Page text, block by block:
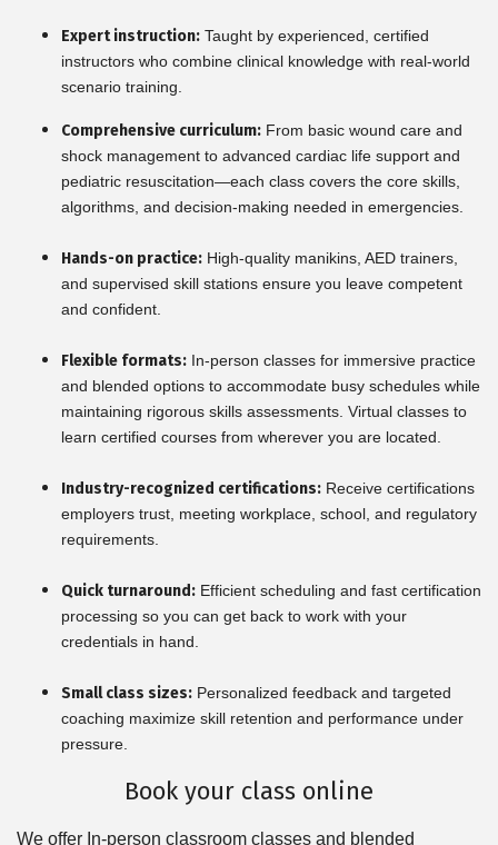
Expert instruction: Taught by experienced, certified
instructors who combine clinical knowledge with real-world
scenario training.
Comprehensive curriculum: From basic wound care and
shock management to advanced cardiac life support and
pediatric resuscitation—each class covers the core skills,
algorithms, and decision-making needed in emergencies.
Hands-on practice: High-quality manikins, AED trainers,
and supervised skill stations ensure you leave competent
and confident.
Flexible formats: In-person classes for immersive practice
and blended options to accommodate busy schedules while
maintaining rigorous skills assessments. Virtual classes to
learn certified courses from wherever you are located.
Industry-recognized certifications: Receive certifications
employers trust, meeting workplace, school, and regulatory
requirements.
Quick turnaround: Efficient scheduling and fast certification
processing so you can get back to work with your
credentials in hand.
Small class sizes: Personalized feedback and targeted
coaching maximize skill retention and performance under
pressure.
Book your class online
We offer In-person classroom classes and blended